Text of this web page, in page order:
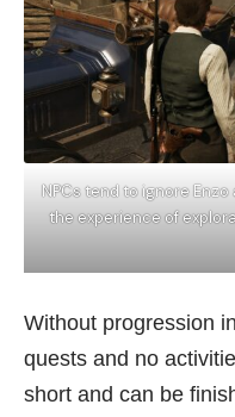
NPCs tend to ignore
the experience of
Without progression
quests and no
short and can be